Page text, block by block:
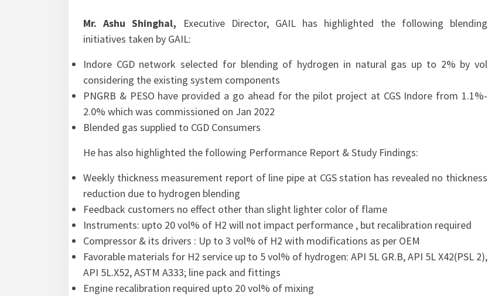
Mr. Ashu Shinghal, Executive Director, GAIL has highlighted the following blending
initiatives taken by GAIL:
Indore CGD network selected for blending of hydrogen in natural gas up to 2% by vol
considering the existing system components
PNGRB & PESO have provided a go ahead for the pilot project at CGS Indore from 1.1%-
2.0% which was commissioned on Jan 2022
Blended gas supplied to CGD Consumers
He has also highlighted the following Performance Report & Study Findings:
Weekly thickness measurement report of line pipe at CGS station has revealed no thickness
reduction due to hydrogen blending
Feedback customers no effect other than slight lighter color of flame
Instruments: upto 20 vol% of H2 will not impact performance , but recalibration required
Compressor & its drivers : Up to 3 vol% of H2 with modifications as per OEM
Favorable materials for H2 service up to 5 vol% of hydrogen: API 5L GR.B, API 5L X42(PSL 2),
API 5L.X52, ASTM A333; line pack and fittings
Engine recalibration required upto 20 vol% of mixing